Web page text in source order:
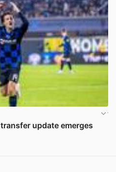
update emerges